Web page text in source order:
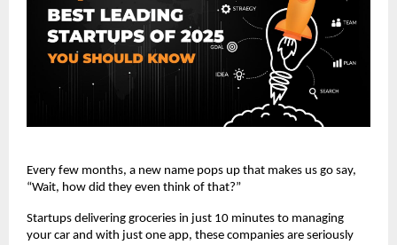
Every few months, a new name pops up that makes us go say,
“Wait, how did they even think of that?”
Startups delivering groceries in just 10 minutes to managing
your car and with just one app, these companies are seriously